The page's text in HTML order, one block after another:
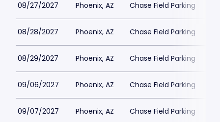
08/27/2027 Phoenix, AZ Chase Field Parking
08/28/2027 Phoenix, AZ Chase Field Parking
08/29/2027 Phoenix, AZ Chase Field Parking
09/06/2027 Phoenix, AZ Chase Field Parking
09/07/2027 Phoenix, AZ Chase Field Parking